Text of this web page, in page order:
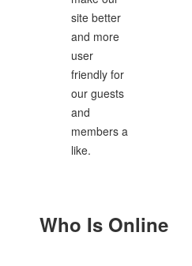
site better
and more
user
friendly for
our guests
and
members a
like.
Who Is Online